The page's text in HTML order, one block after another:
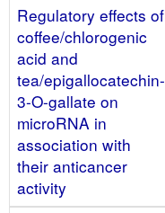
Regulatory effects of
coffee/chlorogenic
acid and
tea/epigallocatechin-
3-O-gallate on
microRNA in
association with
their anticancer
activity